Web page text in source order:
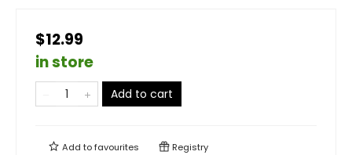
$12.99
in store
Add to cart
Add tofavourites Registry